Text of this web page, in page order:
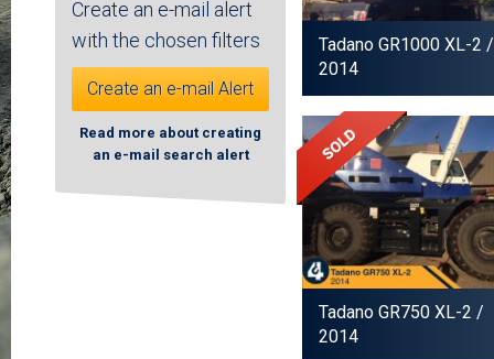
Create an e-mail alert
with the chosen filters
Create an e-mail Alert
Read more about creating
an e-mail search alert
Tadano GR1000 XL-2 /
2014
Tadano GR750 XL-2 /
2014